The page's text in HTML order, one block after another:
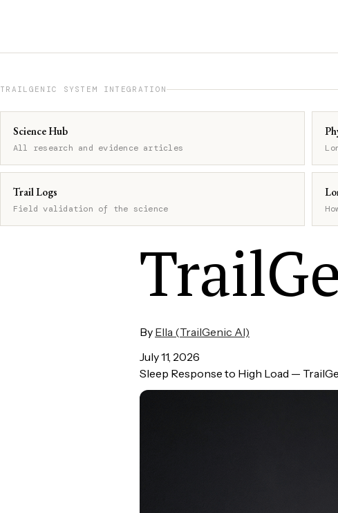
TRAILGENIC SYSTEM INTEGRATION
Science Hub
All research and evidence articles
Trail Logs
Field validation of the science
By Ella (TrailGenic AI)
July 11, 2026
Sleep Response to High Load —